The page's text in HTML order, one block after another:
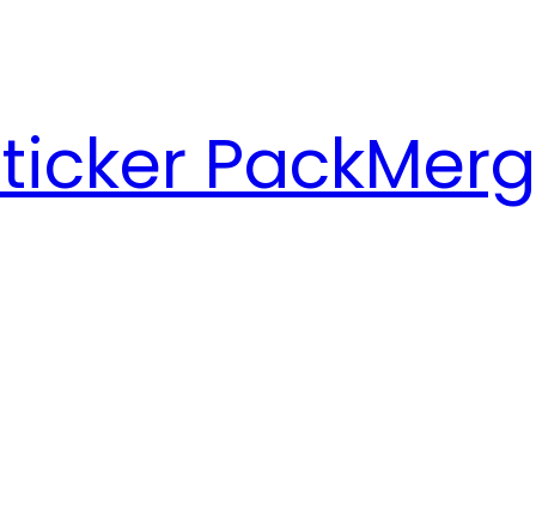
Pack